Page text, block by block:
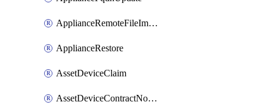
ApplianceRemoteFileImport
ApplianceRestore
AssetDeviceClaim
AssetDeviceContractNotification